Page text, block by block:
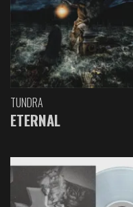
TUNDRA
ETERNAL